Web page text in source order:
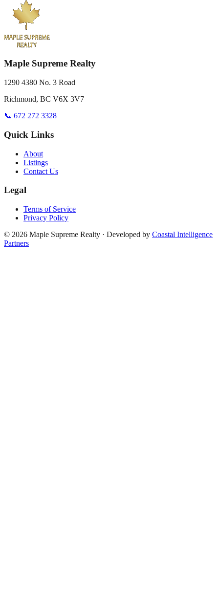
Maple Supreme Realty
1290 4380 No. 3 Road
Richmond, BC V6X 3V7
📞 672 272 3328
Quick Links
About
Listings
Contact Us
Legal
Terms of Service
Privacy Policy
© 2026 Maple Supreme Realty · Developed by Coastal Intelligence
Partners